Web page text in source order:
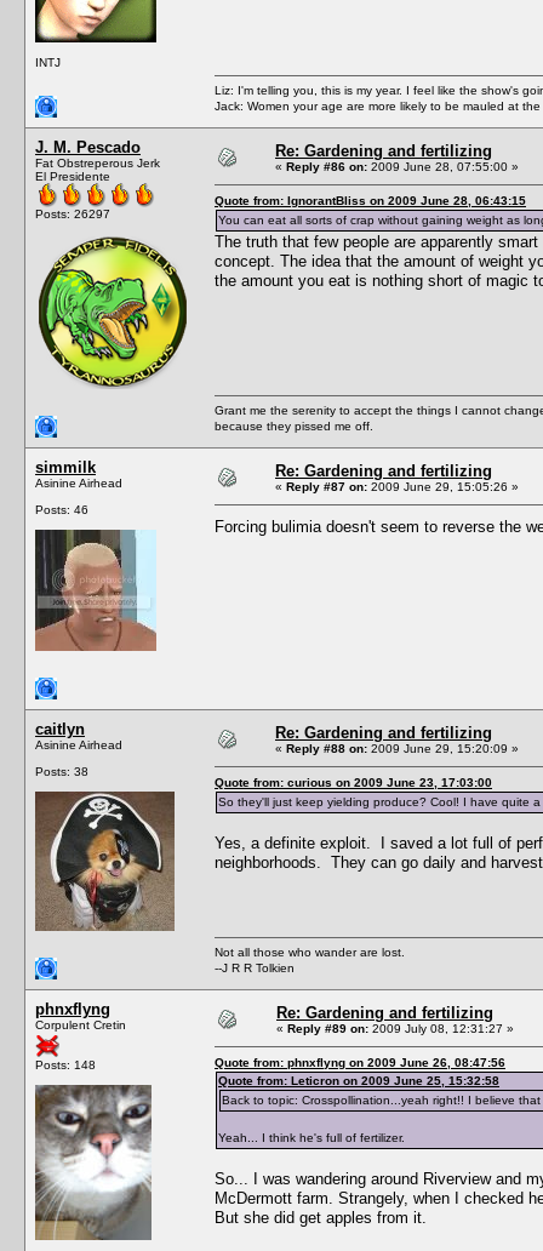
INTJ
Liz: I'm telling you, this is my year. I feel like the show's
Jack: Women your age are more likely to be mauled at
J. M. Pescado
Fat Obstreperous Jerk
El Presidente
Posts: 26297
Re: Gardening and fertilizing
« Reply #86 on: 2009 June 28, 07:55:00 »
Quote from: IgnorantBliss on 2009 June 28, 06:43:15
You can eat all sorts of crap without gaining weight as
The truth that few people are apparently
concept. The idea that the amount of weight
the amount you eat is nothing short of magic
Grant me the serenity to accept the things I cannot
because they pissed me off.
simmilk
Asinine Airhead
Posts: 46
Re: Gardening and fertilizing
« Reply #87 on: 2009 June 29, 15:05:26 »
Forcing bulimia doesn't seem to reverse the
caitlyn
Asinine Airhead
Posts: 38
Re: Gardening and fertilizing
« Reply #88 on: 2009 June 29, 15:20:09 »
Quote from: curious on 2009 June 23, 17:03:00
So they'll just keep yielding produce? Cool! I have quite
Yes, a definite exploit. I saved a lot full of
neighborhoods. They can go daily and
Not all those who wander are lost.
--J R R Tolkien
phnxflyng
Corpulent Cretin
Posts: 148
Re: Gardening and fertilizing
« Reply #89 on: 2009 July 08, 12:31:27 »
Quote from: phnxflyng on 2009 June 26, 08:47:56
Quote from: Leticron on 2009 June 25, 15:32:58
Back to topic: Crosspollination...yeah right!! I believe
Yeah... I think he's full of fertilizer.
So... I was wandering around Riverview and
McDermott farm. Strangely, when I checked
But she did get apples from it.